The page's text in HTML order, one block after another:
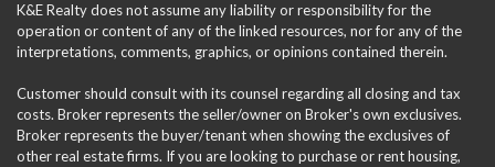
K&E Realty does not assume any liability or responsibility for the
operation or content of any of the linked resources, nor for any of the
interpretations, comments, graphics, or opinions contained therein.
Customer should consult with its counsel regarding all closing and tax
costs. Broker represents the seller/owner on Broker's own exclusives.
Broker represents the buyer/tenant when showing the exclusives of
other real estate firms. If you are looking to purchase or rent housing,